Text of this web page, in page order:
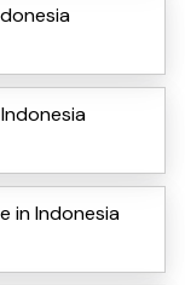
in Indonesia